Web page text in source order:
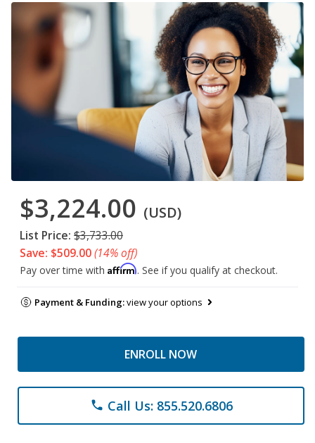
$3,224.00 (USD)
List Price: $3,733.00
Save: $509.00(14% off)
Pay over time with Affirm. See if you qualify at checkout.
Payment & Funding:view your options
ENROLL NOW
phone Call Us: 855.520.6806